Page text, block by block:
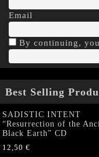
Email
By continuing,
Best Selling
SADISTIC INTENT
“Resurrection of the
Black Earth” CD
12,50 €